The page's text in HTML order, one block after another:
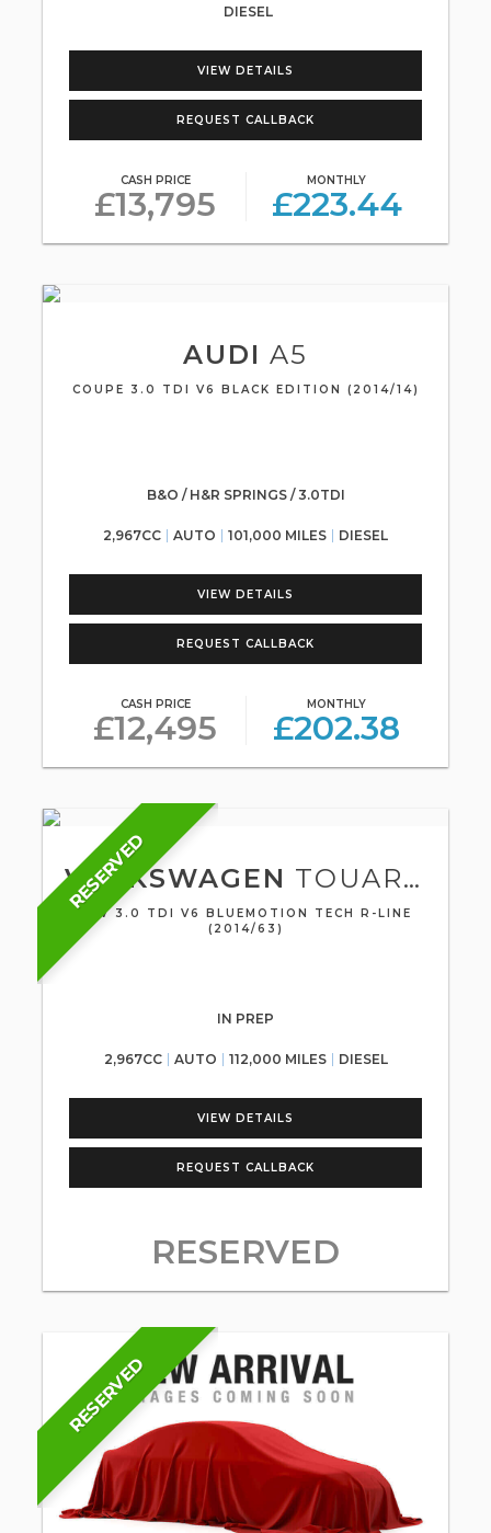
DIESEL
VIEW DETAILS
REQUEST CALLBACK
CASH PRICE
£13,795
MONTHLY
£223.44
AUDI A5
COUPE 3.0 TDI V6 BLACK EDITION (2014/14)
B&O / H&R SPRINGS / 3.0TDI
2,967CC AUTO 101,000 MILES DIESEL
VIEW DETAILS
REQUEST CALLBACK
CASH PRICE
£12,495
MONTHLY
£202.38
RESERVED
VOLKSWAGEN TOUAREG
SUV 3.0 TDI V6 BLUEMOTION TECH R-LINE
(2014/63)
IN PREP
2,967CC AUTO 112,000 MILES DIESEL
VIEW DETAILS
REQUEST CALLBACK
RESERVED
RESERVED